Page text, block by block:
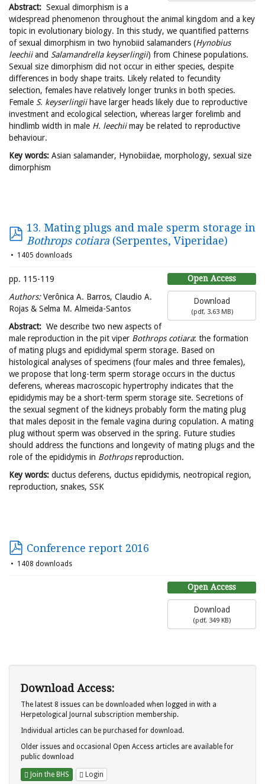
Abstract: Sexual dimorphism is a
widespread phenomenon throughout the animal kingdom and a key
topic in evolutionary biology. In this study, we quantified patterns
of sexual dimorphism in two hynobiid salamanders (Hynobius
leechiiand Salamandrella keyserlingii) from Chinese populations.
Sexual size dimorphism did not occur in either species, despite
differences in body shape traits. Likely related to fecundity
selection, females have relatively longer trunks in both species.
Female S. keyserlingii have larger heads likely due to reproductive
investment and ecological selection, whereas larger forelimb and
hindlimb width in male H. leechiimay be related to reproductive
behaviour.
Key words: Asian salamander, Hynobiidae, morphology, sexual size
dimorphism
13. Mating plugs and male sperm storage in
Bothrops cotiara (Serpentes, Viperidae)
1405 downloads
Open Access
Download
(pdf, 3.63 MB)
pp. 115-119
Authors:Verônica A. Barros, Claudio A.
Rojas & Selma M. Almeida-Santos
Abstract: We describe two new aspects of
male reproduction in the pit viper Bothrops cotiara: the formation
of mating plugs and epididymal sperm storage. Based on
histological analyses of specimens (four males and three females),
we propose that long-term sperm storage occurs in the ductus
deferens, whereas macroscopic hypertrophy indicates that the
epididymis may be a short-term sperm storage site. Secretions of
the sexual segment of the kidneys probably form the mating plug
that males deposit in the female vagina during copulation. A mating
plug without sperm was observed in the spring. Future studies
should address the functions and longevity of mating plugs and the
role of the epididymis in Bothropsreproduction.
Key words: ductus deferens, ductus epididymis, neotropical region,
reproduction, snakes, SSK
Conference report 2016
1408 downloads
Open Access
Download
(pdf, 349 KB)
Download Access:
The latest 8 issues can be downloaded when logged in with a
Herpetological Journal subscription membership.
Individual articles can be purchased for download.
Older issues and occasional Open Access articles are available for
public download
Join the BHS Login